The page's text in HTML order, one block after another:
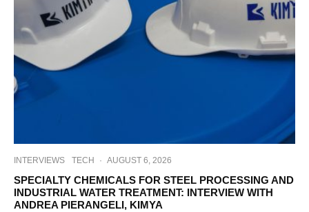
INTERVIEWS TECH · AUGUST 6, 2026
SPECIALTY CHEMICALS FOR STEEL PROCESSING AND
INDUSTRIAL WATER TREATMENT: INTERVIEW WITH
ANDREA PIERANGELI, KIMYA